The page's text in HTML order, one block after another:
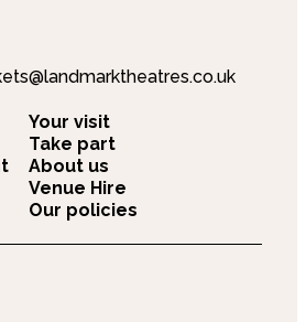
Your visit
Take part
About us
Venue Hire
Our policies